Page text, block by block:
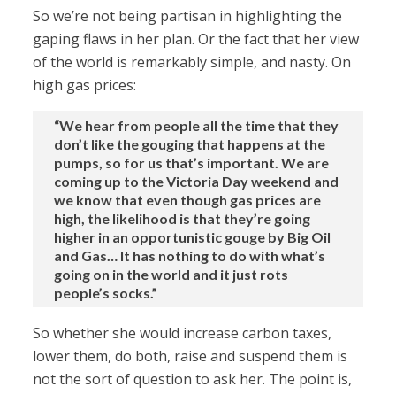
So we’re not being partisan in highlighting the
gaping flaws in her plan. Or the fact that her view
of the world is remarkably simple, and nasty. On
high gas prices:
“We hear from people all the time that they
don’t like the gouging that happens at the
pumps, so for us that’s important. We are
coming up to the Victoria Day weekend and
we know that even though gas prices are
high, the likelihood is that they’re going
higher in an opportunistic gouge by Big Oil
and Gas… It has nothing to do with what’s
going on in the world and it just rots
people’s socks.”
So whether she would increase carbon taxes,
lower them, do both, raise and suspend them is
not the sort of question to ask her. The point is,